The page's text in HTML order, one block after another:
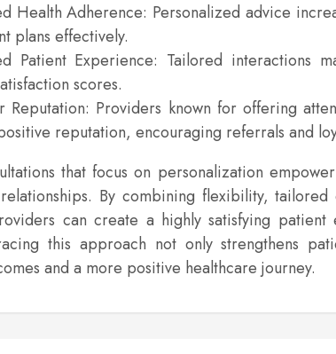
Health Adherence: Personalized advice
plans effectively.
Patient Experience: Tailored interactions
scores.
Reputation: Providers known for offering
reputation, encouraging referrals and
that focus on personalization
By combining flexibility, tailored
can create a highly satisfying
this approach not only strengthens
and a more positive healthcare journey.